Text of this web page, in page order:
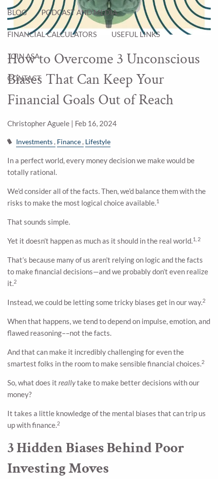
BLOG PODCAST AND MEDIA
FINANCIAL CALCULATORS USEFUL LINKS
JOIN ASA
CONTACT
How to Overcome 3 Unconscious
Biases That Can Keep Your
Financial Goals Out of Reach
Christopher Aguele | Feb 16, 2024
Investments Finance Lifestyle
In a perfect world, every money decision we make would be
totally rational.
We’d consider all of the facts. Then, we’d balance them with the
risks to make the most logical choice available.1
That sounds simple.
Yet it doesn’t happen as much as it should in the real world.1, 2
That’s because many of us aren’t relying on logic and the facts
to make financial decisions—and we probably don’t even realize
it.2
Instead, we could be letting some tricky biases get in our way.2
When that happens, we tend to depend on impulse, emotion, and
flawed reasoning––not the facts.
And that can make it incredibly challenging for even the
smartest folks in the room to make sensible financial choices.2
So, what does it reallytake to make better decisions with our
money?
It takes a little knowledge of the mental biases that can trip us
up with finance.2
3 Hidden Biases Behind Poor
Investing Moves